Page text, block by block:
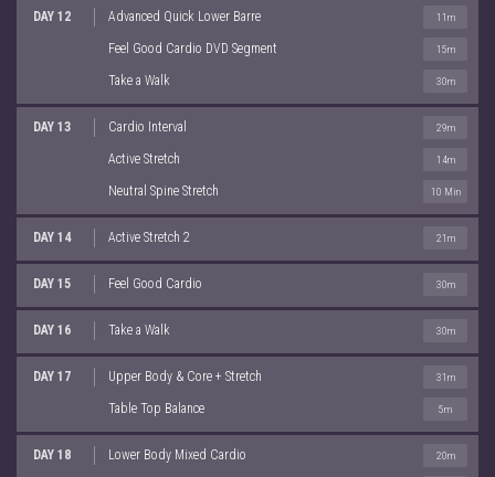
DAY 12 Advanced Quick Lower Barre 11m
Feel Good Cardio DVD Segment 15m
Take a Walk 30m
DAY 13 Cardio Interval 29m
Active Stretch 14m
Neutral Spine Stretch 10 Min
DAY 14 Active Stretch 2 21m
DAY 15 Feel Good Cardio 30m
DAY 16 Take a Walk 30m
DAY 17 Upper Body & Core + Stretch 31m
Table Top Balance 5m
DAY 18 Lower Body Mixed Cardio 20m